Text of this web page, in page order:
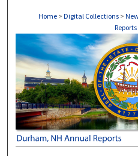
Home > Digital Collections >
Reports
DURHAM, NH